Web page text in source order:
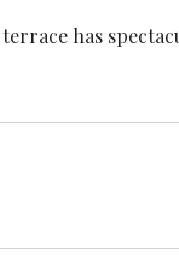
has